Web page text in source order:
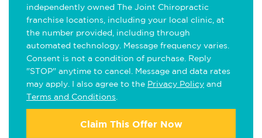
independently owned The Joint Chiropractic
franchise locations, including your local clinic, at
the number provided, including through
automated technology. Message frequency varies.
Consent is not a condition of purchase. Reply
"STOP" anytime to cancel. Message and data rates
may apply. I also agree to the Privacy Policy and
Terms and Conditions
Claim This Offer Now